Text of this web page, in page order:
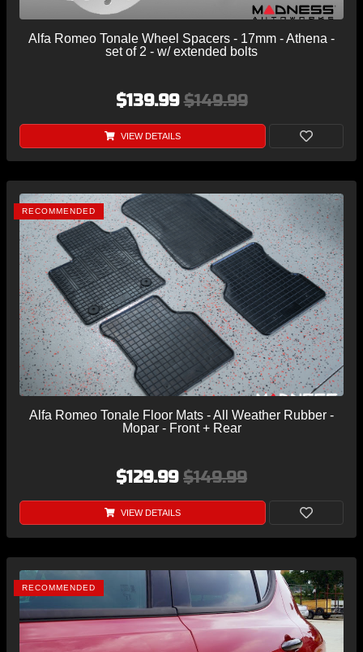
Alfa Romeo Tonale Wheel Spacers - 17mm - Athena -
set of 2 - w/ extended bolts
$139.99$149.99
VIEW DETAILS
RECOMMENDED
Alfa Romeo Tonale Floor Mats - All Weather Rubber -
Mopar - Front + Rear
$129.99 $149.99
VIEW DETAILS
RECOMMENDED